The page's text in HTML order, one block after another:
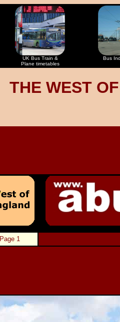
UK Bus Train &
Plane timetables
Bus
THE WEST
Page 1